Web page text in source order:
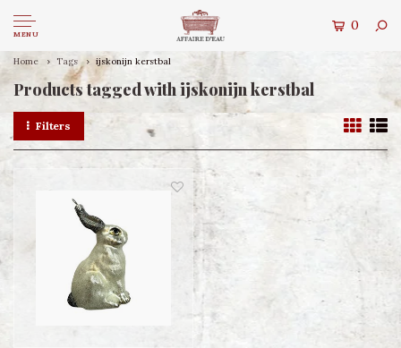
MENU
0
Home Tags ijskonijn kerstbal
Products tagged with ijskonijn kerstbal
Filters